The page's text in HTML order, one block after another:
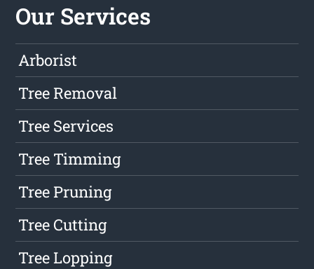
Our Services
Arborist
Tree Removal
Tree Services
Tree Timming
Tree Pruning
Tree Cutting
Tree Lopping